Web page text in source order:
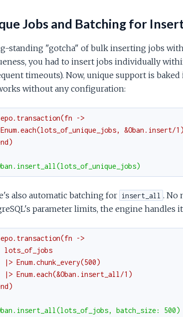
Jobs and Batching for
standing "gotcha" of bulk inserting jobs with
you had to insert jobs individually
timeouts). Now, unique support is
without any configuration:
->
&Oban.insert/1)
also automatic batching for insert_all . No
parameter limits, the engine handles
->
Enum.chunk_every(500)
Enum.each(&Oban.insert_all/1)
batch_size: 500)